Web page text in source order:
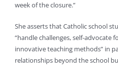
week of the closure.”
She asserts that Catholic school
“handle challenges, self-advocate
innovative teaching methods” in
relationships beyond the school